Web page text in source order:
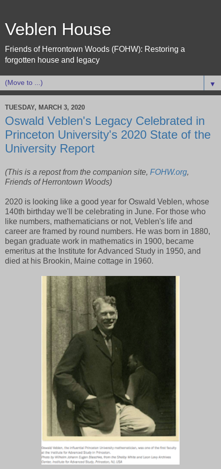
Veblen House
Friends of Herrontown Woods (FOHW): Restoring a
forgotten house and legacy
▼
TUESDAY, MARCH 3, 2020
Oswald Veblen's Legacy Celebrated in
Princeton University's 2020 State of the
University Report
(This is a repost from the companion site, FOHW.org,
Friends of Herrontown Woods)
2020 is looking like a good year for Oswald Veblen, whose
140th birthday we'll be celebrating in June. For those who
like numbers, mathematicians or not, Veblen's life and
career are framed by round numbers. He was born in 1880,
began graduate work in mathematics in 1900, became
emeritus at the Institute for Advanced Study in 1950, and
died at his Brookin, Maine cottage in 1960.